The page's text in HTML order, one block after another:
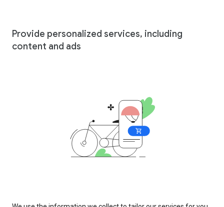
Provide personalized services, including
content and ads